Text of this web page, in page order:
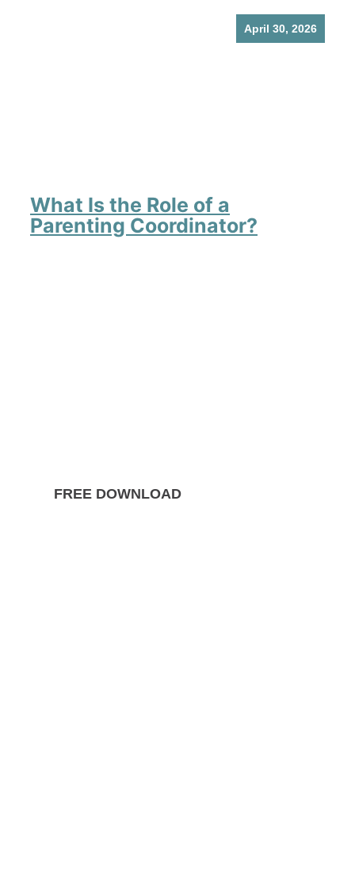
What Is the Role of a
Parenting Coordinator?
April 30, 2026
FREE DOWNLOAD